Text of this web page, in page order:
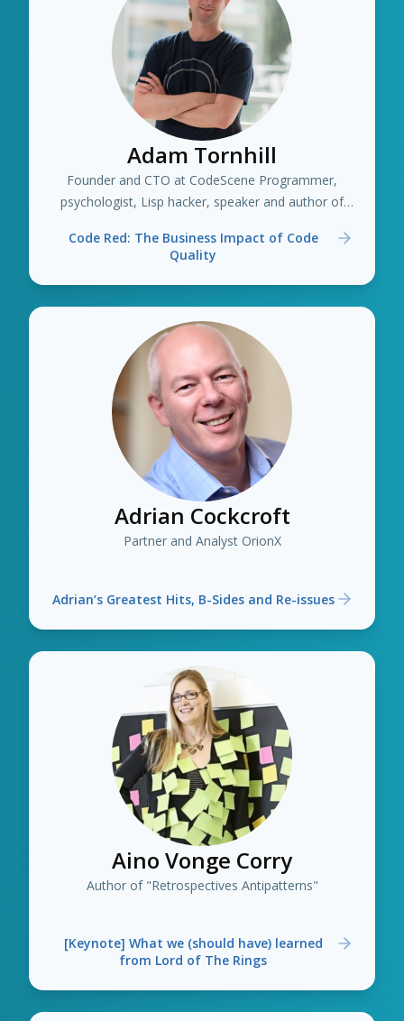
Adam Tornhill
Founder and CTO at CodeScene Programmer,
psychologist, Lisp hacker, speaker and author of
Code Red: The Business Impact of Code
Quality
Adrian Cockcroft
Partner and Analyst OrionX
Adrian’s Greatest Hits, B-Sides and Re-issues
Aino Vonge Corry
Author of "Retrospectives Antipatterns"
[Keynote] What we (should have) learned
from Lord of The Rings